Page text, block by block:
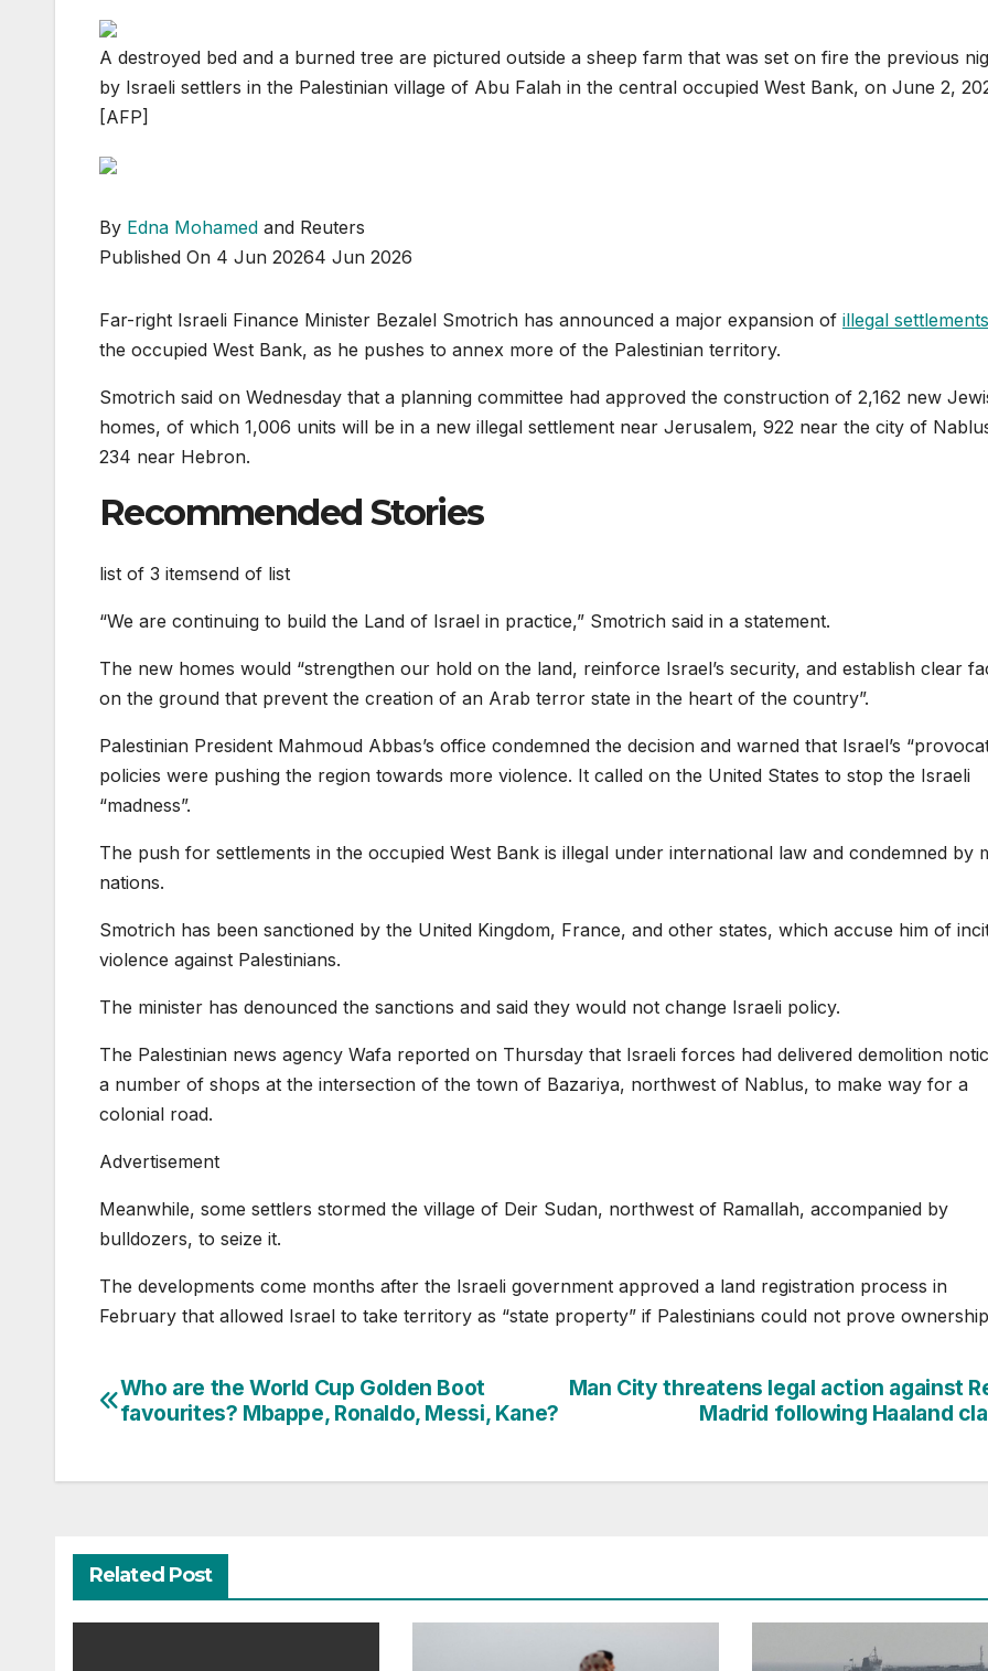
A destroyed bed and a burned tree are pictured outside a sheep farm that was set on fire the previous
by Israeli settlers in the Palestinian village of Abu Falah in the central occupied West Bank, on June 2,
[AFP]
By Edna Mohamed and Reuters
Published On 4 Jun 20264 Jun 2026
Far-right Israeli Finance Minister Bezalel Smotrich has announced a major expansion of illegal settlements
the occupied West Bank, as he pushes to annex more of the Palestinian territory.
Smotrich said on Wednesday that a planning committee had approved the construction of 2,162 new
homes, of which 1,006 units will be in a new illegal settlement near Jerusalem, 922 near the city of
234 near Hebron.
Recommended Stories
list of 3 itemsend of list
“We are continuing to build the Land of Israel in practice,” Smotrich said in a statement.
The new homes would “strengthen our hold on the land, reinforce Israel’s security, and establish clear
on the ground that prevent the creation of an Arab terror state in the heart of the country”.
Palestinian President Mahmoud Abbas’s office condemned the decision and warned that Israel’s
policies were pushing the region towards more violence. It called on the United States to stop the Israeli
“madness”.
The push for settlements in the occupied West Bank is illegal under international law and condemned by
nations.
Smotrich has been sanctioned by the United Kingdom, France, and other states, which accuse him of
violence against Palestinians.
The minister has denounced the sanctions and said they would not change Israeli policy.
The Palestinian news agency Wafa reported on Thursday that Israeli forces had delivered demolition
a number of shops at the intersection of the town of Bazariya, northwest of Nablus, to make way for a
colonial road.
Advertisement
Meanwhile, some settlers stormed the village of Deir Sudan, northwest of Ramallah, accompanied by
bulldozers, to seize it.
The developments come months after the Israeli government approved a land registration process in
February that allowed Israel to take territory as “state property” if Palestinians could not prove
Post
Man City threatens legal action against
Madrid following Haaland
Who are the World Cup Golden Boot
favourites? Mbappe, Ronaldo, Messi, Kane?
Related Post